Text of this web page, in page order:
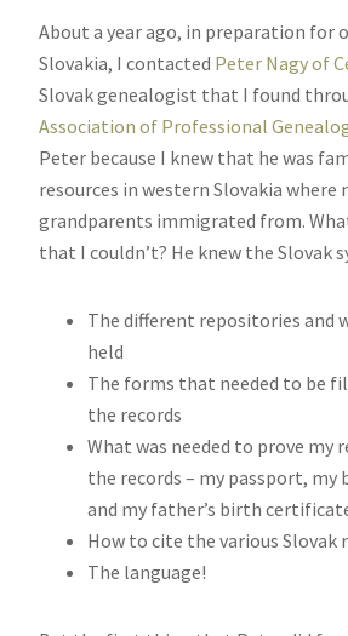
About a year ago, in preparation for
Slovakia, I contacted Peter Nagy of
Slovak genealogist that I found
Association of Professional
Peter because I knew that he was
resources in western Slovakia where
grandparents immigrated from.
that I couldn’t? He knew the Slovak
The different repositories and
held
The forms that needed to be
the records
What was needed to prove
the records – my passport,
and my father’s birth
How to cite the various Slovak
The language!